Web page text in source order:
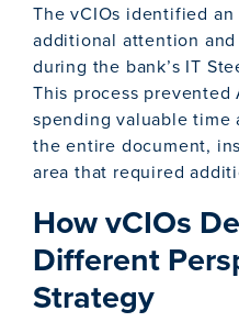
The vCIOs identified
additional attention
during the bank’s IT
This process prevented
spending valuable time
the entire document,
area that required
How vCIOs
Different
Strategy